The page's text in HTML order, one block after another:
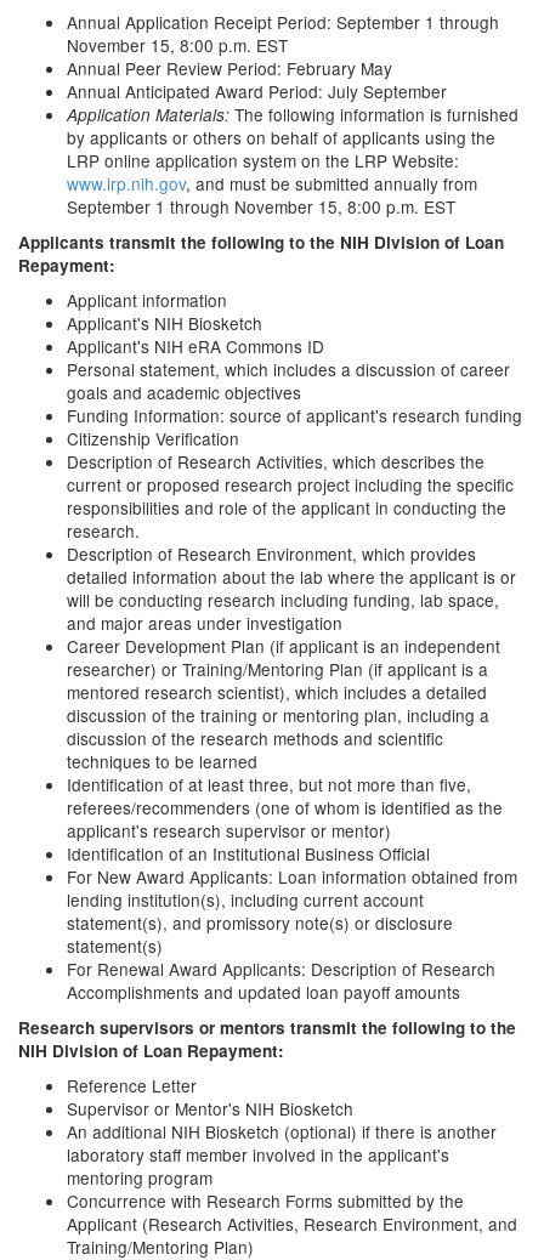
Annual Application Receipt Period: September 1 through
November 15, 8:00 p.m. EST
Annual Peer Review Period: February May
Annual Anticipated Award Period: July September
Application Materials: The following information is furnished
by applicants or others on behalf of applicants using the
LRP online application system on the LRP Website:
www.lrp.nih.gov, and must be submitted annually from
September 1 through November 15, 8:00 p.m. EST
Applicants transmit the following to the NIH Division of Loan
Repayment:
Applicant information
Applicant's NIH Biosketch
Applicant's NIH eRA Commons ID
Personal statement, which includes a discussion of career
goals and academic objectives
Funding Information: source of applicant's research funding
Citizenship Verification
Description of Research Activities, which describes the
current or proposed research project including the specific
responsibilities and role of the applicant in conducting the
research.
Description of Research Environment, which provides
detailed information about the lab where the applicant is or
will be conducting research including funding, lab space,
and major areas under investigation
Career Development Plan (if applicant is an independent
researcher) or Training/Mentoring Plan (if applicant is a
mentored research scientist), which includes a detailed
discussion of the training or mentoring plan, including a
discussion of the research methods and scientific
techniques to be learned
Identification of at least three, but not more than five,
referees/recommenders (one of whom is identified as the
applicant's research supervisor or mentor)
Identification of an Institutional Business Official
For New Award Applicants: Loan information obtained from
lending institution(s), including current account
statement(s), and promissory note(s) or disclosure
statement(s)
For Renewal Award Applicants: Description of Research
Accomplishments and updated loan payoff amounts
Research supervisors or mentors transmit the following to the
NIH Division of Loan Repayment:
Reference Letter
Supervisor or Mentor's NIH Biosketch
An additional NIH Biosketch (optional) if there is another
laboratory staff member involved in the applicant's
mentoring program
Concurrence with Research Forms submitted by the
Applicant (Research Activities, Research Environment, and
Training/Mentoring Plan)